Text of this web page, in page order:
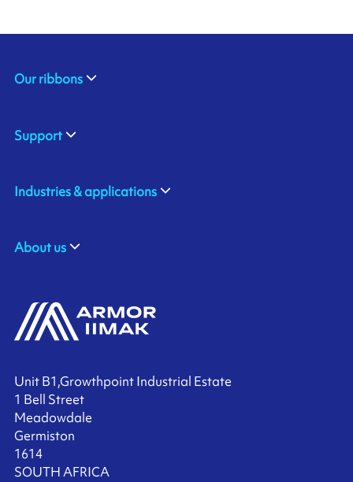
Unit B1,Growthpoint Industrial Estate
1 Bell Street
Meadowdale
Germiston
1614
SOUTH AFRICA
Our ribbons
Support
Industries & applications
About us